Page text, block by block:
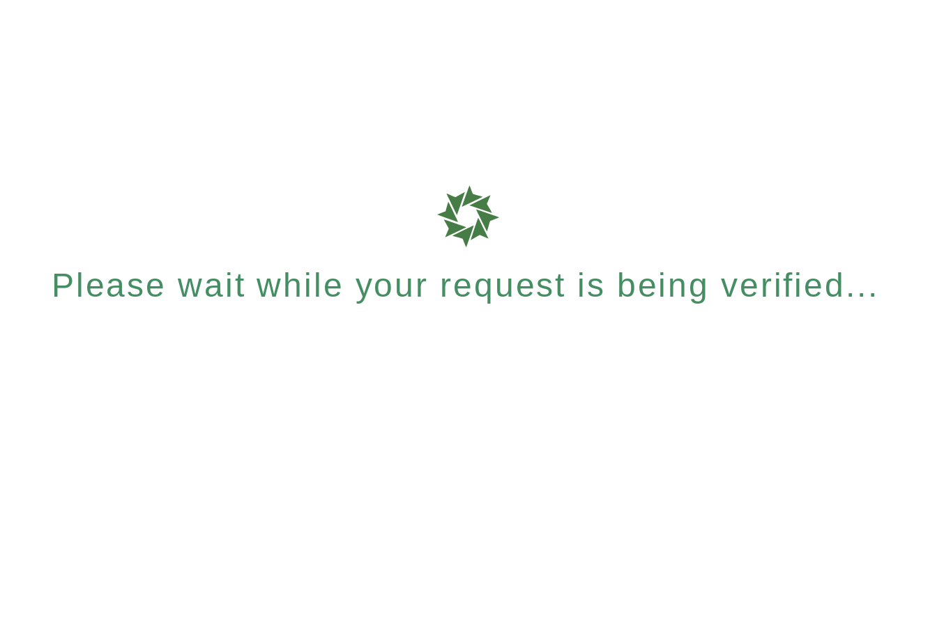
Please wait while your request is being verified...